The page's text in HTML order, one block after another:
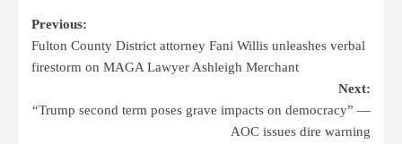
Previous:
Fulton County District attorney Fani Willis unleashes verbal
firestorm on MAGA Lawyer Ashleigh Merchant
Next:
“Trump second term poses grave impacts on democracy” —
AOC issues dire warning